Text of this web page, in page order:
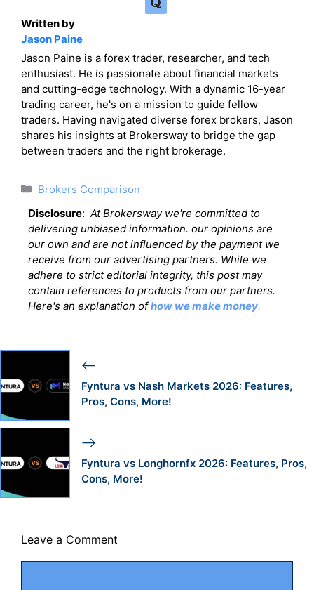
Written by
Jason Paine
Jason Paine is a forex trader, researcher, and tech
enthusiast. He is passionate about financial markets
and cutting-edge technology. With a dynamic 16-year
trading career, he's on a mission to guide fellow
traders. Having navigated diverse forex brokers, Jason
shares his insights at Brokersway to bridge the gap
between traders and the right brokerage.
Categories
Brokers Comparison
Disclosure: At Brokersway we're committed to
delivering unbiased information. our opinions are
our own and are not influenced by the payment we
receive from our advertising partners. While we
adhere to strict editorial integrity, this post may
contain references to products from our partners.
Here's an explanation ofhow we make money.
Fyntura vs Nash Markets 2026: Features,
Pros, Cons, More!
Fyntura vs Longhornfx 2026: Features, Pros,
Cons, More!
Leave a Comment